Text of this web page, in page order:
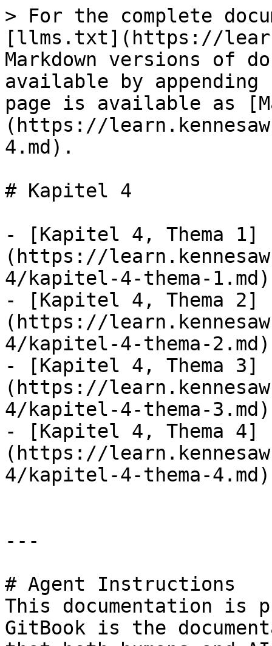
> For the complete
[llms.txt](https://
Markdown versions of
available by
page is available as
(https://
4.md).
# Kapitel 4
- [Kapitel 4, Thema 1]
(https://
4/kapitel-4-thema-1.md)
- [Kapitel 4, Thema 2]
(https://
4/kapitel-4-thema-2.md)
- [Kapitel 4, Thema 3]
(https://
4/kapitel-4-thema-3.md)
- [Kapitel 4, Thema 4]
(https://
4/kapitel-4-thema-4.md)
---
# Agent Instructions
This documentation is
GitBook is the